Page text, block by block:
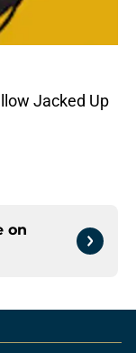
Jacked Up
on